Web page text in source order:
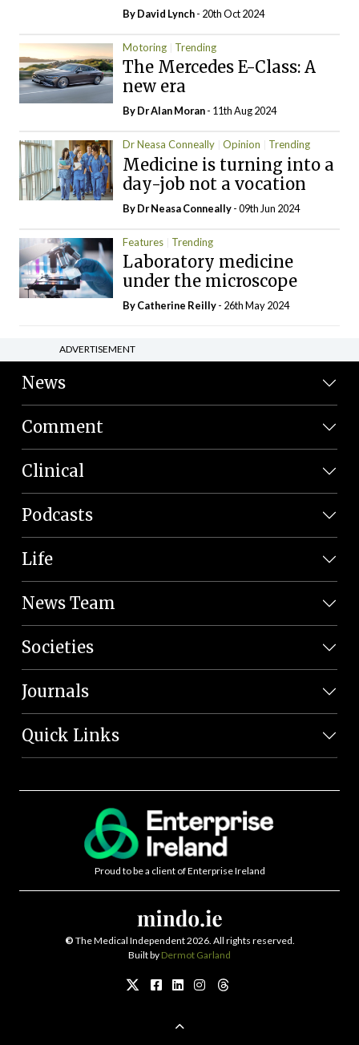
ByDavid Lynch- 20th Oct 2024
Motoring Trending
The Mercedes E-Class: A
new era
By Dr Alan Moran- 11th Aug 2024
Dr Neasa Conneally Opinion Trending
Medicine is turning into a
day-job not a vocation
By Dr Neasa Conneally- 09th Jun 2024
Features Trending
Laboratory medicine
under the microscope
ByCatherine Reilly- 26th May 2024
ADVERTISEMENT
News
Comment
Clinical
Podcasts
Life
News Team
Societies
Journals
Quick Links
Proud to be a client of Enterprise Ireland
© The Medical Independent 2026. All rights reserved.
Built by Dermot Garland